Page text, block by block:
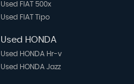
Used FIAT 500x
Used FIAT Tipo
Used HONDA
Used HONDA Hr-v
Used HONDA Jazz